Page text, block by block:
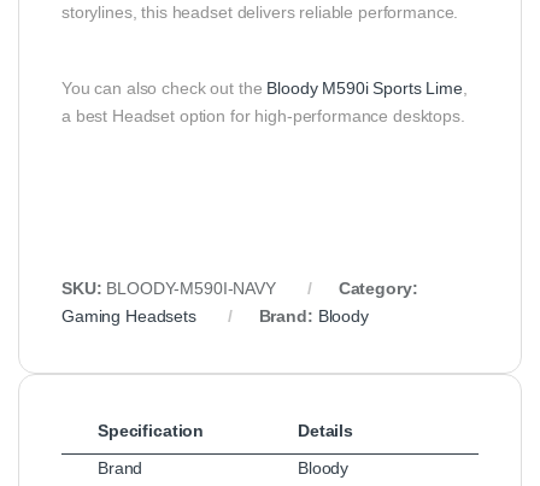
storylines, this headset delivers reliable performance.
You can also check out the Bloody M590i Sports Lime,
a best Headset option for high-performance desktops.
SKU: BLOODY-M590I-NAVY
Category:
Gaming Headsets
Brand: Bloody
Specification
Details
Brand
Bloody